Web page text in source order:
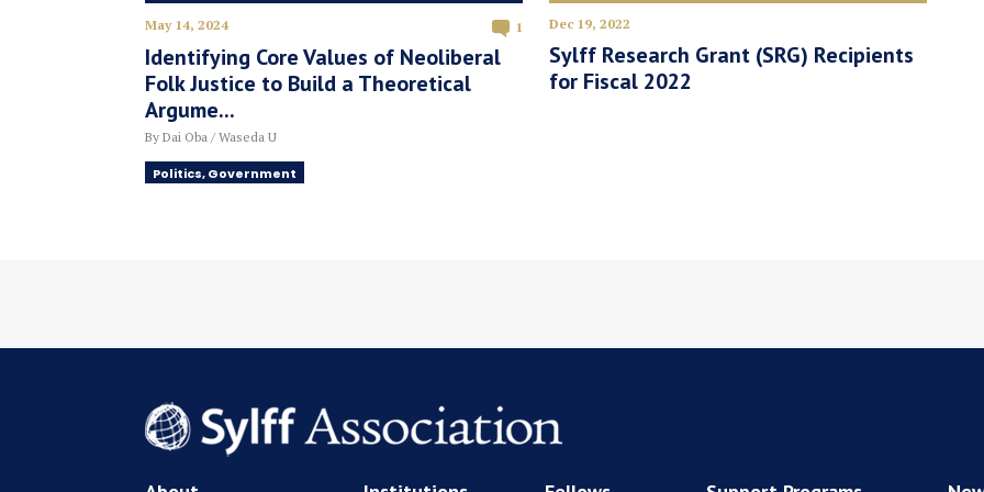
May 14, 2024 1
Identifying Core Values of Neoliberal
Folk Justice to Build a Theoretical
Argume...
By Dai Oba / Waseda U
Politics, Government
Dec 19, 2022
Sylff Research Grant (SRG) Recipients
for Fiscal 2022